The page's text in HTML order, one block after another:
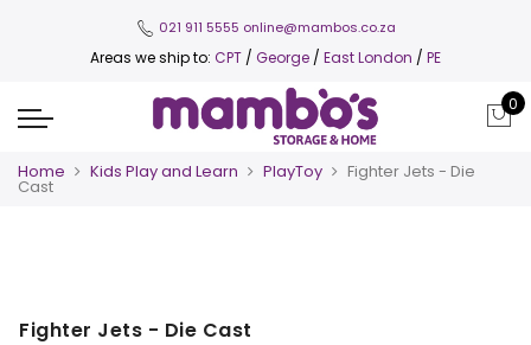
021 911 5555 online@mambos.co.za
Areas we ship to: CPT / George / East London / PE
0
Home Kids Play and Learn PlayToy Fighter Jets - Die
Cast
Fighter Jets - Die Cast